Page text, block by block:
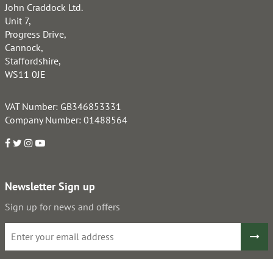
John Craddock Ltd.
Unit 7,
Progress Drive,
Cannock,
Staffordshire,
WS11 0JE
VAT Number: GB346853331
Company Number: 01488564
Newsletter Sign up
Sign up for news and offers